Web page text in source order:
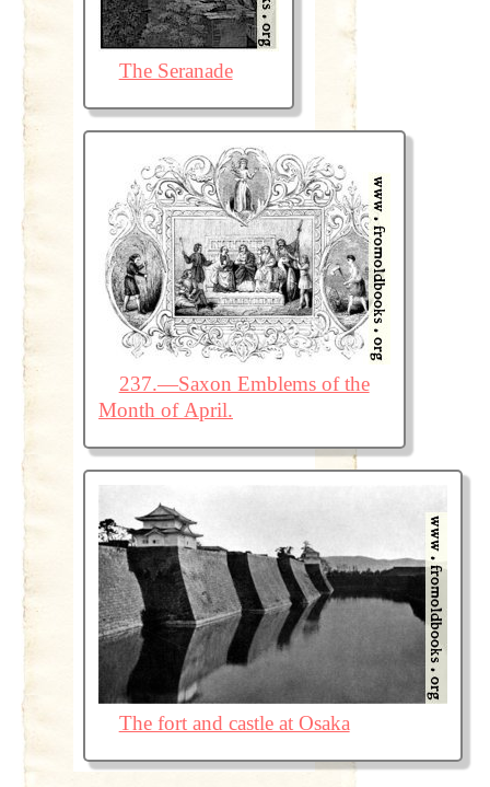
The Seranade
237.—Saxon Emblems of the
Month of April.
The fort and castle at Osaka